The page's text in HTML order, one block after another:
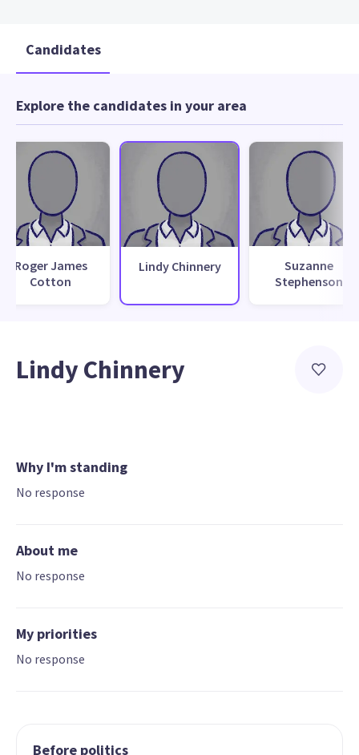
Candidates
Explore the candidates in your area
Roger James
Cotton
Lindy Chinnery
Suzanne
Stephenson
Lindy Chinnery
Why I'm standing
No response
About me
No response
My priorities
No response
Before politics